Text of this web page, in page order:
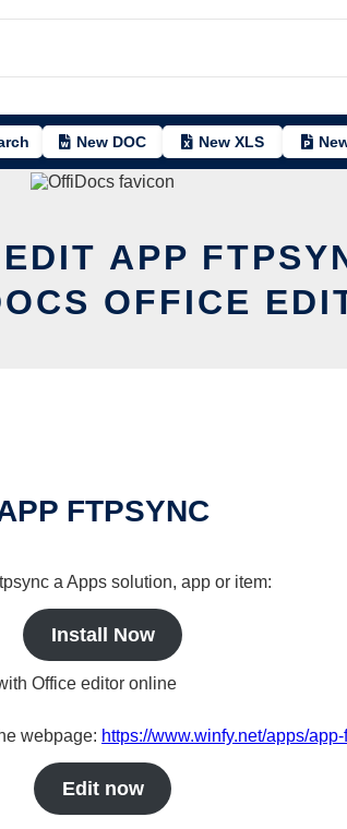
New DOC New XLS
APP
OFFICE
FTPSYNC
a Apps solution, app or item:
Install Now
Office editor online
webpage: https://www.winfy.net/apps/
Edit now